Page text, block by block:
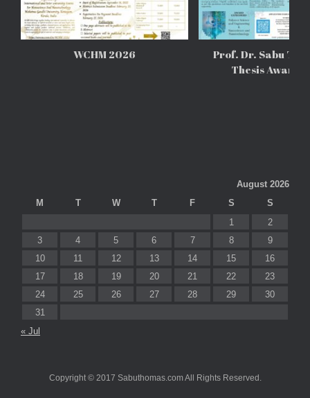
WCHM 2026
Prof. Dr. Sabu
Thesis Awards
August 2026
M
T W T F S
S
1
2
3
4 5 6 7 8
9
10
11 12 13 14 15
16
17
18 19 20 21 22
23
24
25 26 27 28 29
30
31
« Jul
Copyright © 2017 Sabuthomas.com All Rights Reserved.